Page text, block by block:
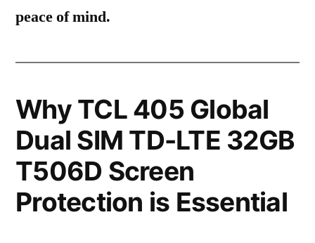
peace of mind.
Why TCL 405 Global
Dual SIM TD-LTE 32GB
T506D Screen
Protection is Essential